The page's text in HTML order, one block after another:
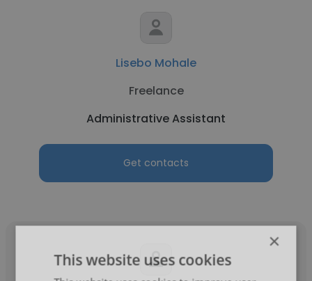
Lisebo Mohale
Freelance
Administrative Assistant
Get contacts
×
This website uses cookies